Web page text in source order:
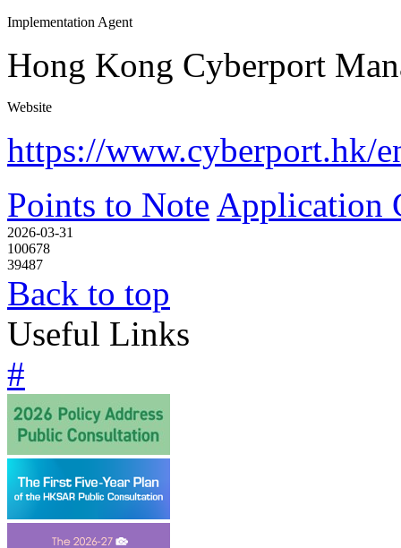
Implementation Agent
Hong Kong Cyberport
Website
https://www.cyberport.hk/
Points to Note Application
2026-03-31
100678
39487
Back to top
Useful Links
#